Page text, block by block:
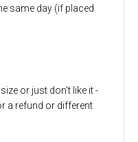
same day (if placed
or just don't like it -
a refund or different